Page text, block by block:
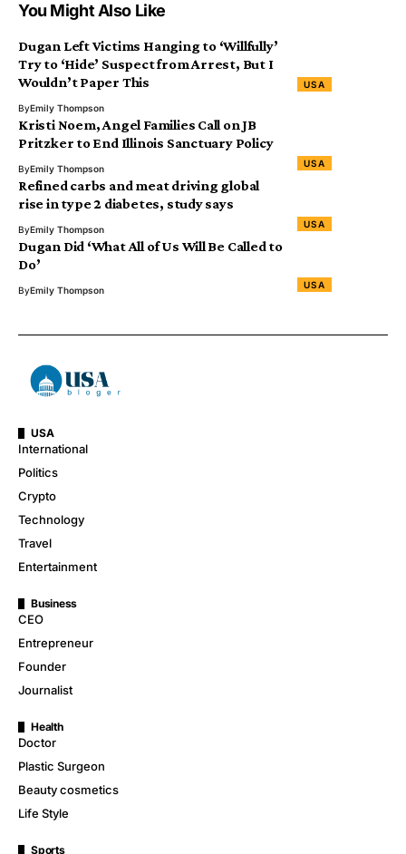
You Might Also Like
USA
Dugan Left Victims Hanging to ‘Willfully’
Try to ‘Hide’ Suspect from Arrest, But I
Wouldn’t Paper This
ByEmily Thompson
USA
Kristi Noem, Angel Families Call on JB
Pritzker to End Illinois Sanctuary Policy
ByEmily Thompson
USA
Refined carbs and meat driving global
rise in type 2 diabetes, study says
ByEmily Thompson
USA
Dugan Did ‘What All of Us Will Be Called to
Do’
ByEmily Thompson
USA
International
Politics
Crypto
Technology
Travel
Entertainment
Business
CEO
Entrepreneur
Founder
Journalist
Health
Doctor
Plastic Surgeon
Beauty cosmetics
Life Style
Sports